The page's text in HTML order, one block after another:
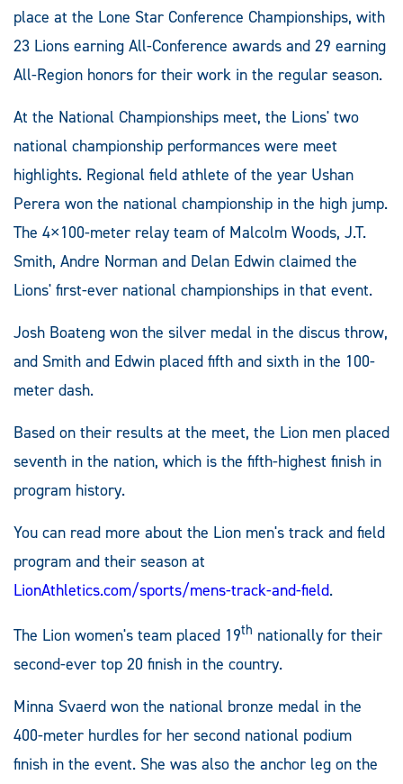
place at the Lone Star Conference Championships, with
23 Lions earning All-Conference awards and 29 earning
All-Region honors for their work in the regular season.
At the National Championships meet, the Lions' two
national championship performances were meet
highlights. Regional field athlete of the year Ushan
Perera won the national championship in the high jump.
The 4×100-meter relay team of Malcolm Woods, J.T.
Smith, Andre Norman and Delan Edwin claimed the
Lions' first-ever national championships in that event.
Josh Boateng won the silver medal in the discus throw,
and Smith and Edwin placed fifth and sixth in the 100-
meter dash.
Based on their results at the meet, the Lion men placed
seventh in the nation, which is the fifth-highest finish in
program history.
You can read more about the Lion men's track and field
program and their season at
LionAthletics.com/sports/mens-track-and-field.
The Lion women's team placed 19th nationally for their
second-ever top 20 finish in the country.
Minna Svaerd won the national bronze medal in the
400-meter hurdles for her second national podium
finish in the event. She was also the anchor leg on the